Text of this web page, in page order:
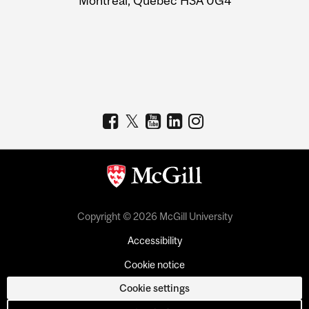
Copyright © 2026 McGill University
Accessibility
Cookie notice
Cookie settings